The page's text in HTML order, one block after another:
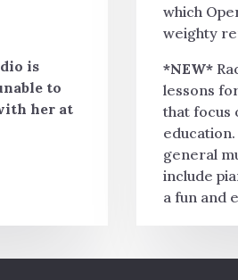
is
to
her at
which
weighty
*NEW*
lessons
that focus
general
include
a fun and